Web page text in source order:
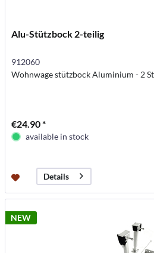
Alu-Stützbock 2-teilig
912060
Wohnwage stützbock Aluminium - 2
€24.90 *
available in stock
Details
NEW